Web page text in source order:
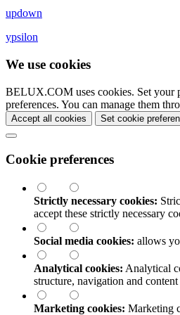
updown
ypsilon
We use cookies
BELUX.COM uses cookies. Set your
preferences. You can manage them
Accept all cookies Set cookie
Cookie preferences
Strictly necessary cookies:
accept these strictly necessary
Social media cookies: allows
Analytical cookies: Analytical
structure, navigation and
Marketing cookies: Marketing